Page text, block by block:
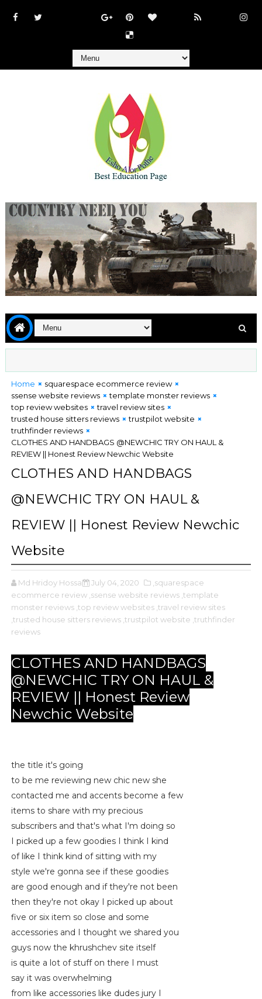
Home
squarespace ecommerce review
ssense website reviews
template monster reviews
top review websites
travel review sites
trusted house sitters reviews
trustpilot website
truthfinder reviews
CLOTHES AND HANDBAGS @NEWCHIC TRY ON HAUL &
REVIEW || Honest Review Newchic Website
CLOTHES AND HANDBAGS
@NEWCHIC TRY ON HAUL &
REVIEW || Honest Review Newchic
Website
Md Hridoy Hossain July 04, 2020
,squarespace
ecommerce review ,ssense website reviews ,template
monster reviews ,top review websites ,travel review sites
,trusted house sitters reviews ,trustpilot website ,truthfinder
reviews
CLOTHES AND HANDBAGS
@NEWCHIC TRY ON HAUL &
REVIEW || Honest Review
Newchic Website
the title it's going
to be me reviewing new chic new she
contacted me and accents become a few
items to share with my precious
subscribers and that's what I'm doing so
I picked up a few goodies I think I kind
of like I think kind of sitting with my
style we're gonna see if these goodies
are good enough and if they're not been
then they're not okay I picked up about
five or six item so close and some
accessories and I thought we shared you
guys now the khrushchev site itself
is quite a lot of stuff on there I must
say it was overwhelming
from like accessories like dudes jury I